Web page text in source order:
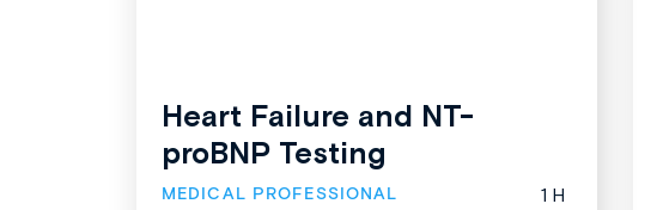
Heart Failure and NT-
proBNP Testing
MEDICAL PROFESSIONAL 1 H